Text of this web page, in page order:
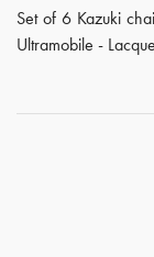
Set of 6 Kazuki
Ultramobile -